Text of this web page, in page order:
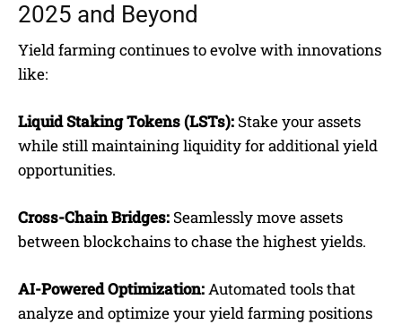
2025 and Beyond
Yield farming continues to evolve with innovations
like:
Liquid Staking Tokens (LSTs): Stake your assets
while still maintaining liquidity for additional yield
opportunities.
Cross-Chain Bridges: Seamlessly move assets
between blockchains to chase the highest yields.
AI-Powered Optimization:Automated tools that
analyze and optimize your yield farming positions